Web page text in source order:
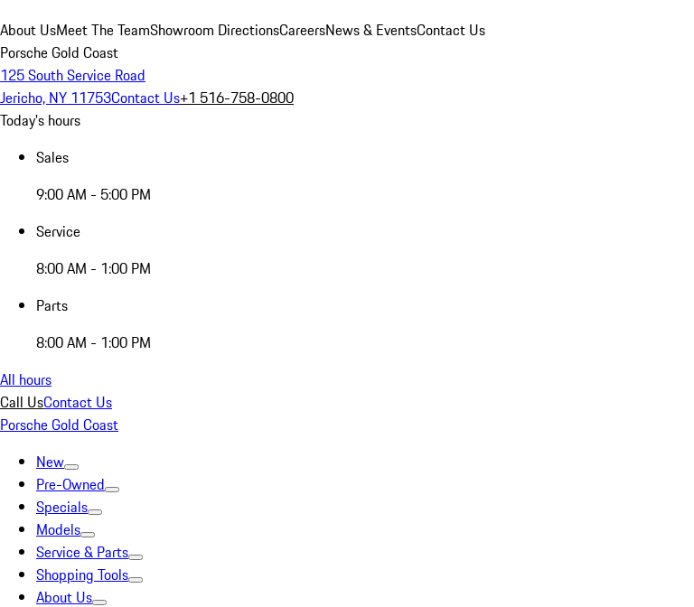
About UsMeet The TeamShowroom DirectionsCareersNews & EventsContact Us
Porsche Gold Coast
125 South Service Road
Jericho, NY 11753Contact Us+1 516-758-0800
Today's hours
Sales
9:00 AM - 5:00 PM
Service
8:00 AM - 1:00 PM
Parts
8:00 AM - 1:00 PM
All hours
Call UsContact Us
Porsche Gold Coast
New
Pre-Owned
Specials
Models
Service & Parts
Shopping Tools
About Us